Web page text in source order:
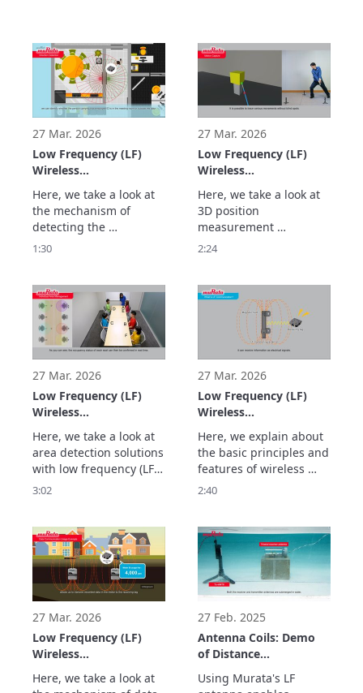
27 Mar. 2026
Low Frequency (LF)
Wireless
Communication Using
Murata's LF Antennas:
Magnetic Field
Communication
Technology to Detect
Direction of People
and Objects at High
Accuracy (Direction
Detection)
Here, we take a look at
the mechanism of
detecting the
movement direction of
analyzing the changes
in signal strength from
two transmitting
antennas. We also
showcase usage
examples. This
technology enables si
1:30
27 Mar. 2026
Low Frequency (LF)
Wireless
Communication Using
Murata's LF Antennas:
Highly Accurate Real-
time 3D Position
Measurement Using
time 3D
Positioning/Location)
Here, we take a look at
3D position
measurement
technology that
(Z) at high speed and
high accuracy through
triangulation using
three transmitting
antennas. This
technology can be
applied to applicati
2:24
27 Mar. 2026
Low Frequency (LF)
Wireless
Communication Using
Murata's LF Antennas:
Magnetic Field-based
Wide Area Detection
and Safety
(Magnetic Field Area
Detection)
Here, we take a look at
area detection solutions
with low frequency (LF)
wireless communication
technology is less
affected by obstacles
and allows for stable
area boundary
detection because it
uses magnetic fields. I
3:02
27 Mar. 2026
Low Frequency (LF)
Wireless
Communication Using
Murata's LF Antennas:
Stable and Highly
Accurate Distance
Measurement and
Using Magnetic Fields
(Magnetic Field
Ranging & Positioning)
Here, we explain about
the basic principles and
features of wireless
communication using
communication using
Murata's LF antennas.
We take a look at the
benefits of this
technology, such as
offering sta
2:40
27 Mar. 2026
Low Frequency (LF)
Wireless
Communication Using
Murata's LF Antennas:
Here, we take a look at
27 Feb. 2025
Antenna Coils: Demo
of Distance
Measurement
Underwater Using LF
Using Murata's LF